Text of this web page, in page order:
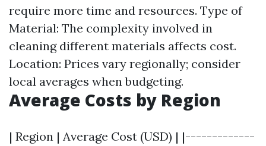
require more time and resources. Type of
Material: The complexity involved in
cleaning different materials affects cost.
Location: Prices vary regionally; consider
local averages when budgeting.
Average Costs by Region
| Region | Average Cost (USD) | |-------------